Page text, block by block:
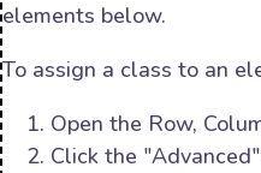
elements below.
To assign a class to an
Open the Row,
Click the